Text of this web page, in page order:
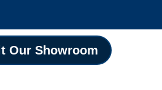
Our Showroom